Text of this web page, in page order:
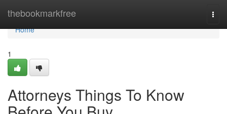
thebookmarkfree
Home
Home
1
Attorneys Things To Know